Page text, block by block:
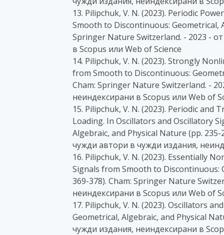
13. Pilipchuk, V. N. (2023). Periodic
Smooth to Discontinuous: Geometrical,
Springer Nature Switzerland. - 2023 -
в Scopus или Web of Science
14. Pilipchuk, V. N. (2023). Strongly
from Smooth to Discontinuous:
Cham: Springer Nature Switzerland. -
неиндексирани в Scopus или Web of
15. Pilipchuk, V. N. (2023). Periodic
Loading. In Oscillators and Oscillatory
Algebraic, and Physical Nature (pp.
чужди автори в чужди издания,
16. Pilipchuk, V. N. (2023). Essentially
Signals from Smooth to Discontinuous:
369-378). Cham: Springer Nature
неиндексирани в Scopus или Web of
17. Pilipchuk, V. N. (2023). Oscillators
Geometrical, Algebraic, and Physical
чужди издания, неиндексирани в